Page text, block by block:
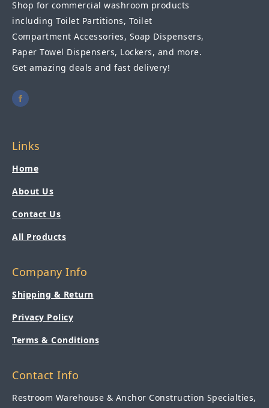
Shop for commercial washroom products
including Toilet Partitions, Toilet
Compartment Accessories, Soap Dispensers,
Paper Towel Dispensers, Lockers, and more.
Get amazing deals and fast delivery!
Links
Home
About Us
Contact Us
All Products
Company Info
Shipping & Return
Privacy Policy
Terms & Conditions
Contact Info
Restroom Warehouse & Anchor Construction Specialties,